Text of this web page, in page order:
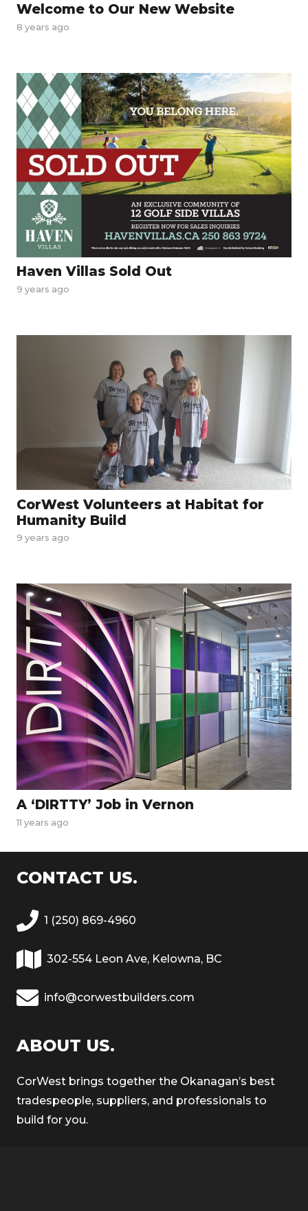
Welcome to Our New Website
8 years ago
Haven Villas Sold Out
9 years ago
CorWest Volunteers at Habitat for
Humanity Build
9 years ago
A ‘DIRTTY’ Job in Vernon
11 years ago
CONTACT US.
1 (250) 869-4960
302-554 Leon Ave, Kelowna, BC
info@corwestbuilders.com
ABOUT US.
CorWest brings together the Okanagan’s best
tradespeople, suppliers, and professionals to
build for you.